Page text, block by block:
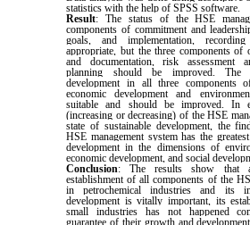
statistics with the help of SPSS software.
Result: The status of the HSE
components of commitment and
goals, and implementation,
appropriate, but the three components of
and documentation, risk assessment
planning should be improved. The
development in all three components
economic development and
suitable and should be improved. In
(increasing or decreasing) of the HSE
state of sustainable development, the
HSE management system has the
development in the dimensions of
economic development, and social
Conclusion: The results show that
establishment of all components of the
in petrochemical industries and its
development is vitally important, its
small industries has not happened